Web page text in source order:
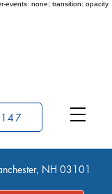
events: none; transition: opacity
NH 03101